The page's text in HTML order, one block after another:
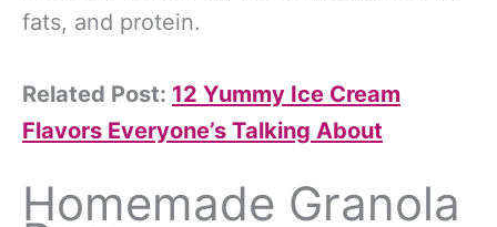
fats, and protein.
Related Post: 12 Yummy Ice Cream
Flavors Everyone’s Talking About
Homemade Granola